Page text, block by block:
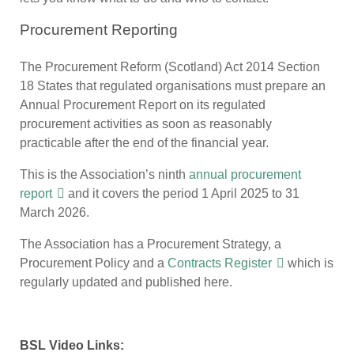
Procurement Reporting
The Procurement Reform (Scotland) Act 2014 Section
18 States that regulated organisations must prepare an
Annual Procurement Report on its regulated
procurement activities as soon as reasonably
practicable after the end of the financial year.
This is the Association’s ninth annual procurement
report
and it covers the period 1 April 2025 to 31
March 2026.
The Association has a Procurement Strategy, a
Procurement Policy and a Contracts Register
which is
regularly updated and published here.
BSL Video Links: